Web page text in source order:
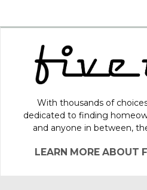
With thousands of
dedicated to finding
and anyone in between,
LEARN MORE ABOUT